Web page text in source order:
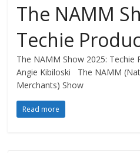
The NAMM
Techie
The NAMM Show 2025: Techie
Angie Kibiloski The NAMM
Merchants) Show
Read more